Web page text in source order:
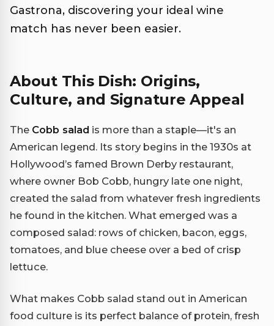
Gastrona, discovering your ideal wine
match has never been easier.
About This Dish: Origins,
Culture, and Signature Appeal
The Cobb salad is more than a staple—it's an
American legend. Its story begins in the 1930s at
Hollywood’s famed Brown Derby restaurant,
where owner Bob Cobb, hungry late one night,
created the salad from whatever fresh ingredients
he found in the kitchen. What emerged was a
composed salad: rows of chicken, bacon, eggs,
tomatoes, and blue cheese over a bed of crisp
lettuce.
What makes Cobb salad stand out in American
food culture is its perfect balance of protein, fresh